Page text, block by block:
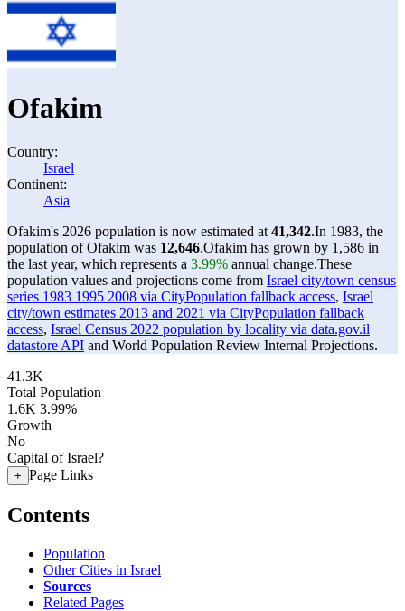
Ofakim
Country:
Israel
Continent:
Asia
Ofakim's 2026 population is now estimated at 41,342.In 1983, the
population of Ofakim was 12,646.Ofakim has grown by 1,586 in
the last year, which represents a 3.99% annual change.These
population values and projections come from Israel city/town census
series 1983 1995 2008 via CityPopulation fallback access, Israel
city/town estimates 2013 and 2021 via CityPopulation fallback
access, Israel Census 2022 population by locality via data.gov.il
datastore API and World Population Review Internal Projections.
41.3K
Total Population
1.6K 3.99%
Growth
No
Capital of Israel?
+ Page Links
Contents
Population
Other Cities in Israel
Sources
Related Pages